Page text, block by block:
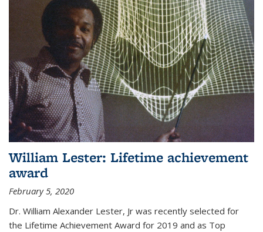
William Lester: Lifetime achievement
award
February 5, 2020
Dr. William Alexander Lester, Jr was recently selected for
the Lifetime Achievement Award for 2019 and as Top